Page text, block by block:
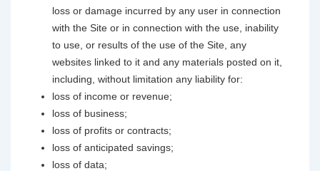
loss or damage incurred by any user in connection
with the Site or in connection with the use, inability
to use, or results of the use of the Site, any
websites linked to it and any materials posted on it,
including, without limitation any liability for:
loss of income or revenue;
loss of business;
loss of profits or contracts;
loss of anticipated savings;
loss of data;